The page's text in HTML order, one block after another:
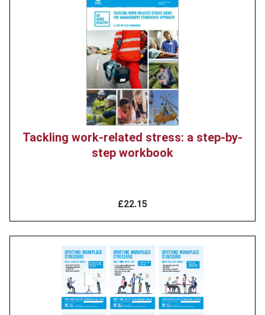
Tackling work-related stress: a step-by-
step workbook
£22.15